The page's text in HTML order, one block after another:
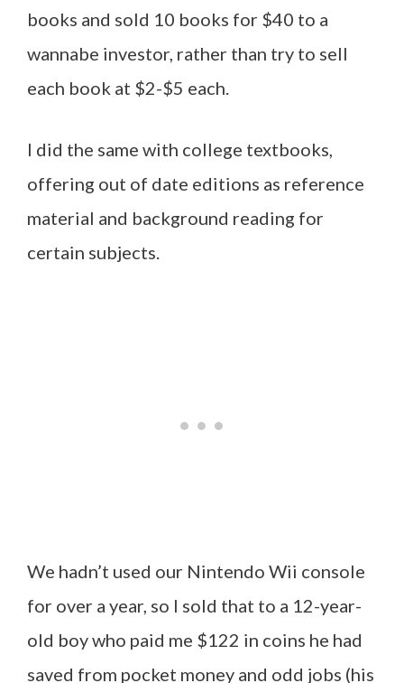
books and sold 10 books for $40 to a
wannabe investor, rather than try to sell
each book at $2-$5 each.
I did the same with college textbooks,
offering out of date editions as reference
material and background reading for
certain subjects.
We hadn’t used our Nintendo Wii console
for over a year, so I sold that to a 12-year-
old boy who paid me $122 in coins he had
saved from pocket money and odd jobs (his